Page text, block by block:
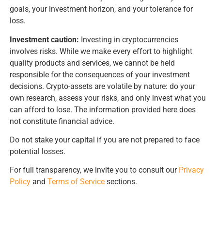
goals, your investment horizon, and your tolerance for
loss.
Investment caution: Investing in cryptocurrencies
involves risks. While we make every effort to highlight
quality products and services, we cannot be held
responsible for the consequences of your investment
decisions. Crypto-assets are volatile by nature: do your
own research, assess your risks, and only invest what you
can afford to lose. The information provided here does
not constitute financial advice.
Do not stake your capital if you are not prepared to face
potential losses.
For full transparency, we invite you to consult our Privacy
Policy and Terms of Service sections.